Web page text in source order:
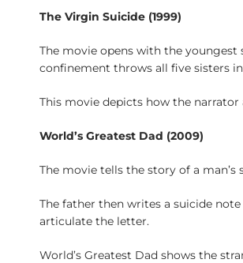
The Virgin Suicide (1999)
The movie opens with the
confinement throws all five sisters
This movie depicts how the
World’s Greatest Dad (2009)
The movie tells the story of a
The father then writes a suicide
articulate the letter.
World’s Greatest Dad shows the